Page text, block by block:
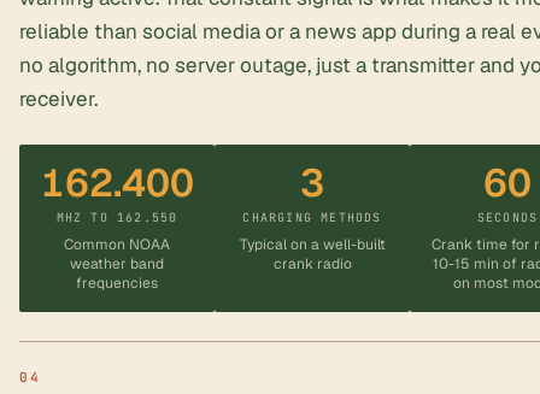
reliable than social media or a news app during a real
no algorithm, no server outage, just a transmitter and
receiver.
162.400
MHZ TO 162.550
Common NOAA
weather band
frequencies
3
CHARGING METHODS
Typical on a well-built
crank radio
60
SECONDS
Crank time for
10-15 min of
on most